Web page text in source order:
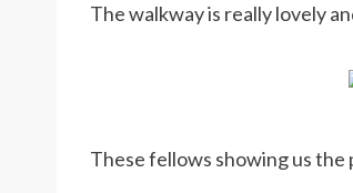
The walkway is really lovely
These fellows showing us